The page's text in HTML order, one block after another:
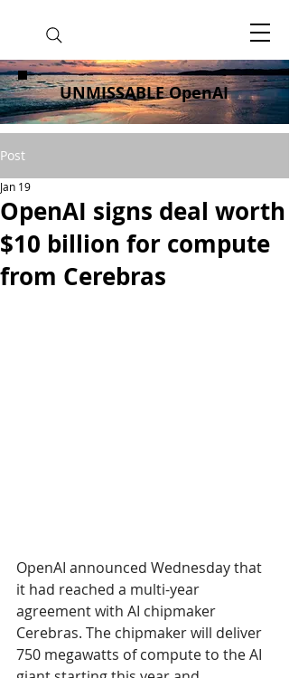
UNMISSABLE OpenAI
Post
OpenAI signs deal worth
$10 billion for compute
from Cerebras
Jan 19
OpenAI announced Wednesday that
it had reached a multi-year
agreement with AI chipmaker
Cerebras. The chipmaker will deliver
750 megawatts of compute to the AI